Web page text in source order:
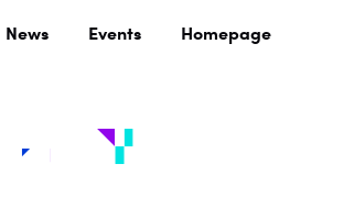
News Events Homepage